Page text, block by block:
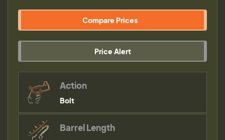
Compare Prices
Price Alert
Action
Bolt
Barrel Length